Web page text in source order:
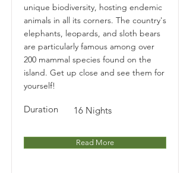
unique biodiversity, hosting endemic
animals in all its corners. The country's
elephants, leopards, and sloth bears
are particularly famous among over
200 mammal species found on the
island. Get up close and see them for
yourself!
Duration 16 Nights
Read More